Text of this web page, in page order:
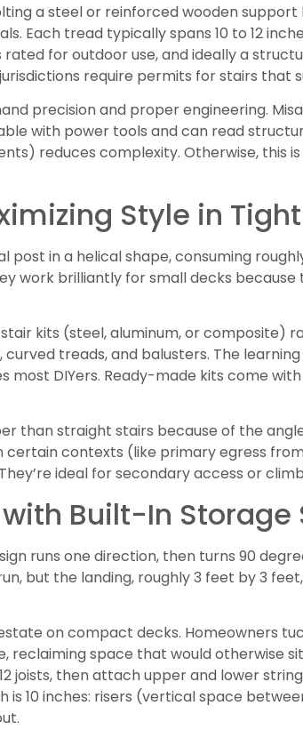
a steel or reinforced wooden
Each tread typically spans 10 to 12
for outdoor use, and ideally a
require permits for stairs that
precision and proper engineering.
with power tools and can read
reduces complexity. Otherwise, this
Style in
post in a helical shape, consuming
work brilliantly for small decks
kits (steel, aluminum, or composite)
treads, and balusters. The
most DIYers. Ready-made kits come
than straight stairs because of the
certain contexts (like primary egress
ideal for secondary access or
Built-In Storage
runs one direction, then turns 90
but the landing, roughly 3 feet by 3
on compact decks. Homeowners
reclaiming space that would otherwise
joists, then attach upper and lower
10 inches: risers (vertical space